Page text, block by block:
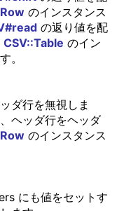
のインスタンス
の返り値を配
CSV::Table のイン
。
ダ行を無視しま
ヘッダ行をヘッダ
のインスタンス
にも値をセットす